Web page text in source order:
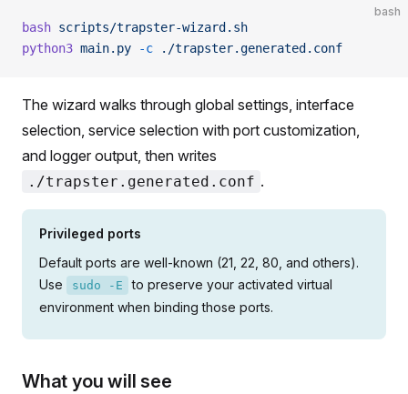
bash
bash scripts/trapster-wizard.sh
python3 main.py -c ./trapster.generated.conf
The wizard walks through global settings, interface
selection, service selection with port customization,
and logger output, then writes
./trapster.generated.conf .
Privileged ports
Default ports are well-known (21, 22, 80, and others).
Use
sudo -E
to preserve your activated virtual
environment when binding those ports.
What you will see